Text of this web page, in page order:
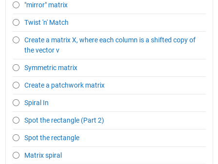
"mirror" matrix
Twist 'n' Match
Create a matrix X, where each column is a shifted copy of
the vector v
Symmetric matrix
Create a patchwork matrix
Spiral In
Spot the rectangle (Part 2)
Spot the rectangle
Matrix spiral